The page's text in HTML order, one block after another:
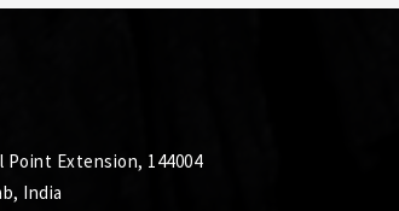
Point Extension, 144004
India